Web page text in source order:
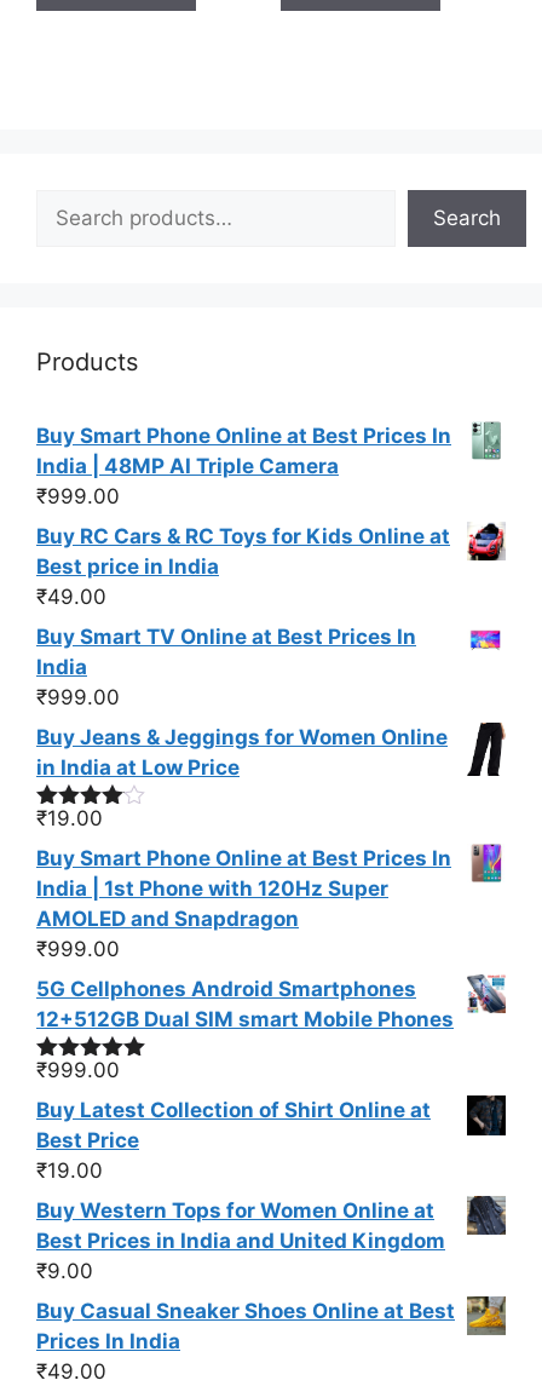
Search
Search
Products
Buy Smart Phone Online at Best Prices In
India | 48MP AI Triple Camera
₹999.00
Buy RC Cars & RC Toys for Kids Online at
Best price in India
₹49.00
Buy Smart TV Online at Best Prices In
India
₹999.00
Buy Jeans & Jeggings for Women Online
in India at Low Price
Rated
4.00
out
of 5
₹19.00
Buy Smart Phone Online at Best Prices In
India | 1st Phone with 120Hz Super
AMOLED and Snapdragon
₹999.00
5G Cellphones Android Smartphones
12+512GB Dual SIM smart Mobile Phones
Rated5.00
out of 5
₹999.00
Buy Latest Collection of Shirt Online at
Best Price
₹19.00
Buy Western Tops for Women Online at
Best Prices in India and United Kingdom
₹9.00
Buy Casual Sneaker Shoes Online at Best
Prices In India
₹49.00